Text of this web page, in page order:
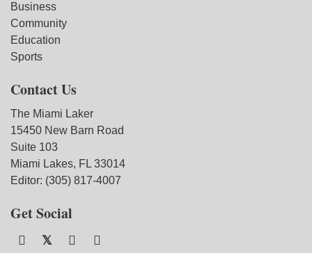
Business
Community
Education
Sports
Contact Us
The Miami Laker
15450 New Barn Road
Suite 103
Miami Lakes, FL 33014
Editor: (305) 817-4007
Get Social